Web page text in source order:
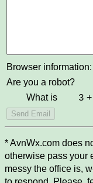
Browser information:
Are you a robot?
What is
3 +
* AvnWx.com does
otherwise pass your
messy the office is,